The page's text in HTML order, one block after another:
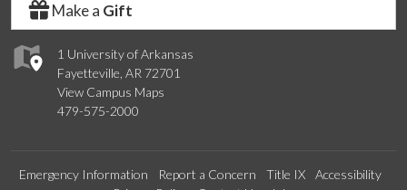
1 University of Arkansas
Fayetteville, AR 72701
View Campus Maps
479-575-2000
Make a Gift
Emergency Information Report a Concern Title IX
Accessibility